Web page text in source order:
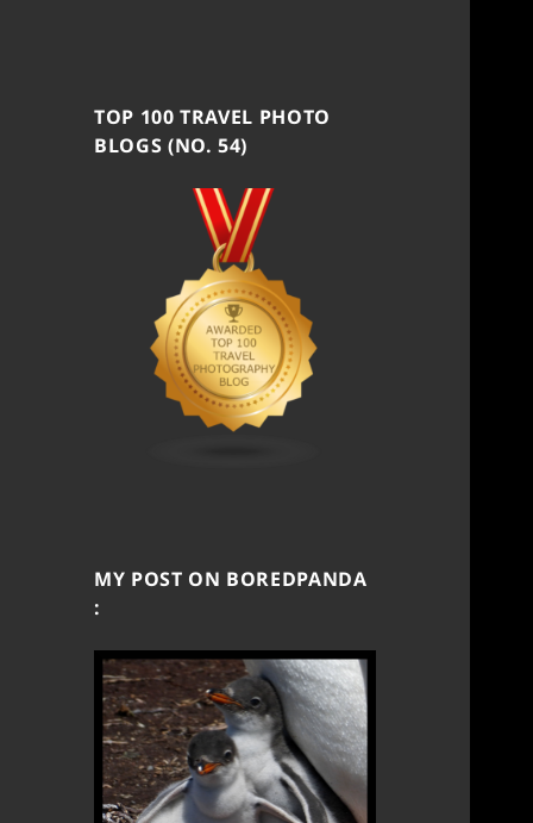
TOP 100 TRAVEL PHOTO
BLOGS (NO. 54)
MY POST ON BOREDPANDA
: